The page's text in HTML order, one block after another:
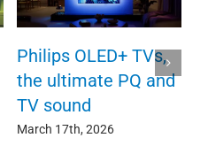
Philips OLED+ TVs,
the ultimate PQ and
TV sound
March 17th, 2026